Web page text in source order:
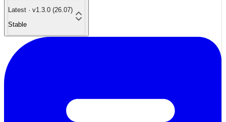
Latest · v1.3.0 (26.07)
Stable